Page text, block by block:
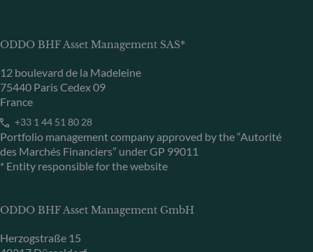
ODDO BHF Asset Management SAS*
12 boulevard de la Madeleine
75440 Paris Cedex 09
France
+33 1 44 51 80 28
Portfolio management company approved by the “Autorité
des Marchés Financiers” under GP 99011
* Entity responsible for the website
ODDO BHF Asset Management GmbH
Herzogstraße 15